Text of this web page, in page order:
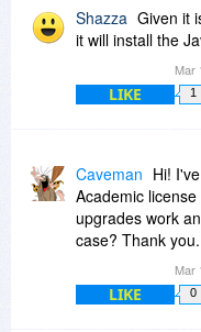
Shazza Given it
it will install the
Mar
LIKE 1
Caveman Hi!
Academic
upgrades work
case? Thank you.
Mar
LIKE 0